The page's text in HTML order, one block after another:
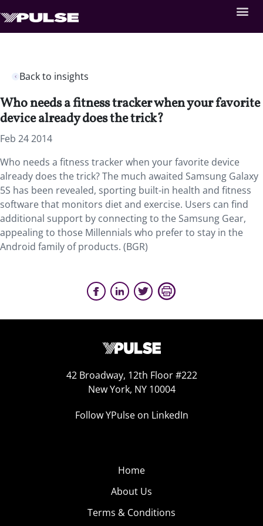
Back to insights
Who needs a fitness tracker when your favorite
device already does the trick?
Feb 24 2014
Who needs a fitness tracker when your favorite device
already does the trick? The much awaited Samsung Galaxy
5S has been revealed, sporting built-in health and fitness
software that monitors diet and exercise. Users can find
additional support by connecting to the Samsung Gear,
appealing to those Millennials who prefer to stay in the
Android family of products. (BGR)
42 Broadway, 12th Floor #222
New York, NY 10004
Follow YPulse on LinkedIn
Home
About Us
Terms & Conditions